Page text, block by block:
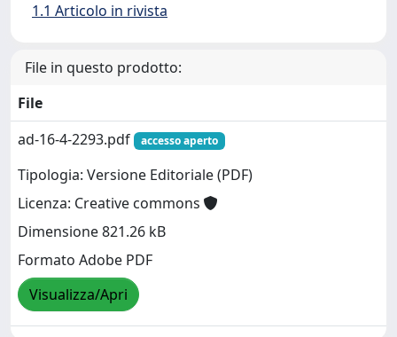
1.1 Articolo in rivista
File in questo prodotto:
File
ad-16-4-2293.pdf
accesso aperto
Tipologia: Versione Editoriale (PDF)
Licenza: Creative commons
Dimensione 821.26 kB
Formato Adobe PDF
Visualizza/Apri